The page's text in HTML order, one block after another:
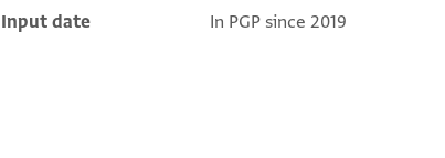
Input date
In PGP since 2019